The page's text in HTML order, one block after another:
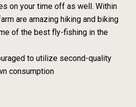
on your time off as well. Within
are amazing hiking and biking
of the best fly-fishing in the
to utilize second-quality
consumption